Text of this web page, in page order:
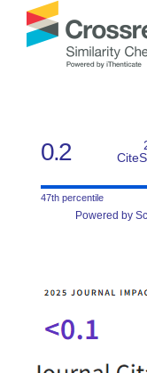
0.2
47th percentile
Powered by